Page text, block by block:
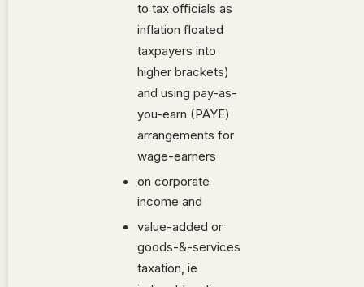
to tax officials as
inflation floated
taxpayers into
higher brackets)
and using pay-as-
you-earn (PAYE)
arrangements for
wage-earners
on corporate
income and
value-added or
goods-&-services
taxation, ie